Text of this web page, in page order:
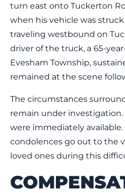
turn east onto Tuckerton
when his vehicle was
traveling westbound on
driver of the truck, a 65-
Evesham Township,
remained at the scene
The circumstances
remain under
were immediately available.
condolences go out to the
loved ones during this